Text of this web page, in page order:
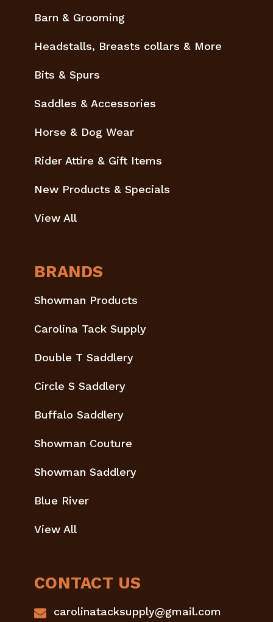
Barn & Grooming
Headstalls, Breasts collars & More
Bits & Spurs
Saddles & Accessories
Horse & Dog Wear
Rider Attire & Gift Items
New Products & Specials
View All
BRANDS
Showman Products
Carolina Tack Supply
Double T Saddlery
Circle S Saddlery
Buffalo Saddlery
Showman Couture
Showman Saddlery
Blue River
View All
CONTACT US
carolinatacksupply@gmail.com